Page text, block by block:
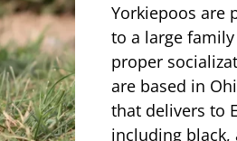
Yorkiepoos are
to a large
proper
are based in
that delivers to
including